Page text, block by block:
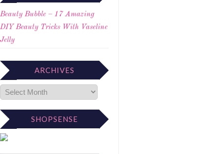
Beauty Bubble – 17 Amazing
DIY Beauty Tricks With Vaseline
Jelly
ARCHIVES
SHOPSENSE